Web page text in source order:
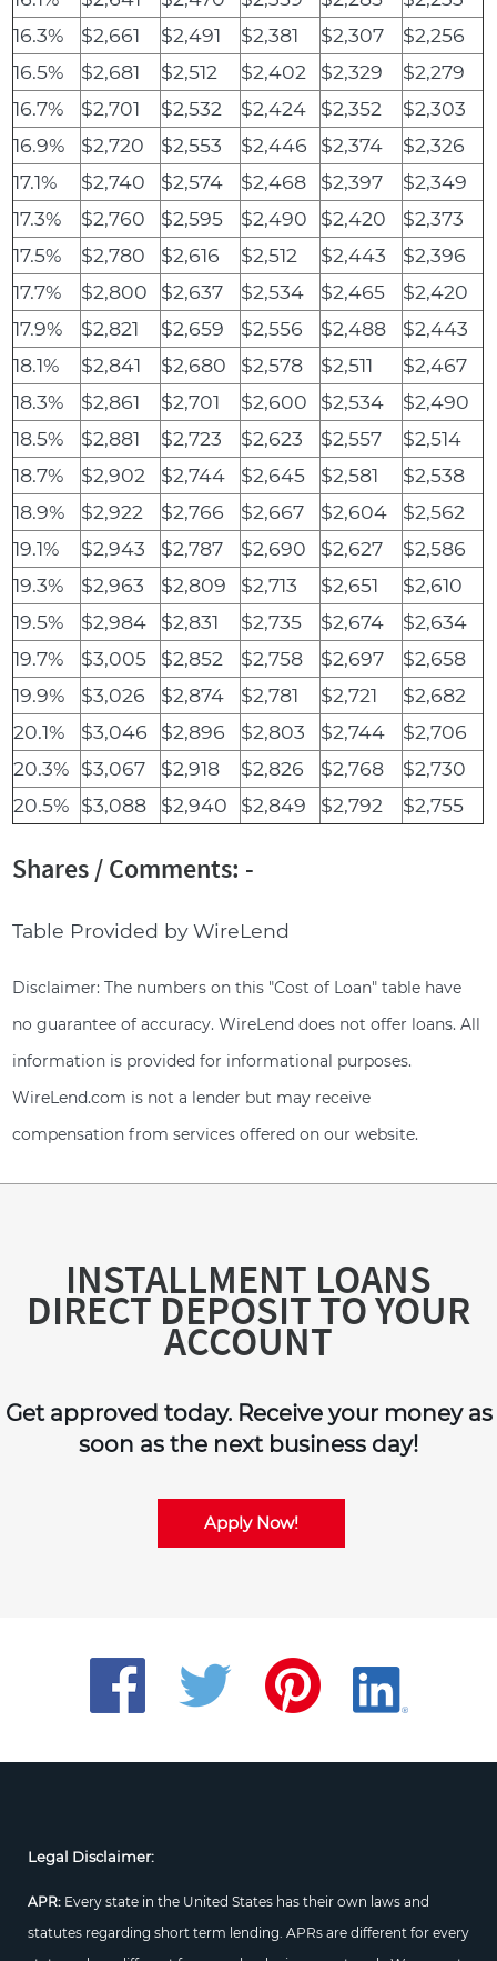
16.3%
$2,661 $2,491 $2,381 $2,307
$2,256
16.5%
$2,681 $2,512 $2,402 $2,329
$2,279
16.7%
$2,701 $2,532 $2,424 $2,352
$2,303
16.9%
$2,720 $2,553 $2,446 $2,374
$2,326
17.1%
$2,740 $2,574 $2,468 $2,397
$2,349
17.3%
$2,760 $2,595 $2,490 $2,420
$2,373
17.5%
$2,780 $2,616 $2,512 $2,443
$2,396
17.7%
$2,800 $2,637 $2,534 $2,465
$2,420
17.9%
$2,821 $2,659 $2,556 $2,488
$2,443
18.1%
$2,841 $2,680 $2,578 $2,511
$2,467
18.3%
$2,861 $2,701 $2,600 $2,534
$2,490
18.5%
$2,881 $2,723 $2,623 $2,557
$2,514
18.7%
$2,902 $2,744 $2,645 $2,581
$2,538
18.9%
$2,922 $2,766 $2,667 $2,604
$2,562
19.1%
$2,943 $2,787 $2,690 $2,627
$2,586
19.3%
$2,963 $2,809 $2,713 $2,651
$2,610
19.5%
$2,984 $2,831 $2,735 $2,674
$2,634
19.7%
$3,005 $2,852 $2,758 $2,697
$2,658
19.9%
$3,026 $2,874 $2,781 $2,721
$2,682
20.1%
$3,046 $2,896 $2,803 $2,744
$2,706
20.3% $3,067 $2,918 $2,826 $2,768
$2,730
20.5% $3,088 $2,940 $2,849 $2,792 $2,755
Shares / Comments: -
Table Provided by WireLend
Disclaimer: The numbers on this "Cost of Loan" table have
no guarantee of accuracy. WireLend does not offer loans. All
information is provided for informational purposes.
WireLend.com is not a lender but may receive
compensation from services offered on our website.
INSTALLMENT LOANS
DIRECT DEPOSIT TO YOUR
ACCOUNT
Get approved today. Receive your money as
soon as the next business day!
Apply Now!
Legal Disclaimer:
APR: Every state in the United States has their own laws and
statutes regarding short term lending. APRs are different for every